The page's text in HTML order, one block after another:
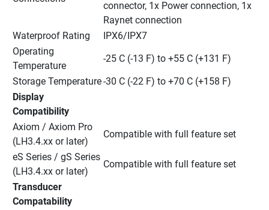
connector, 1x Power connection, 1x
Raynet connection
Waterproof Rating
IPX6/IPX7
Operating
Temperature
-25 C (-13 F) to +55 C (+131 F)
Storage Temperature-30 C (-22 F) to +70 C (+158 F)
Display
Compatibility
Axiom / Axiom Pro
(LH3.4.xx or later)
Compatible with full feature set
eS Series / gS Series
(LH3.4.xx or later)
Compatible with full feature set
Transducer
Compatability